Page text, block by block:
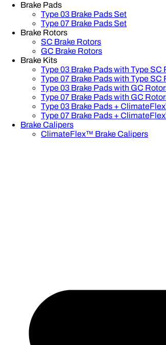
Brake Pads
Type 03 Brake Pads Set​
Type 07 Brake Pads Set​
Brake Rotors
SC Brake Rotors
GC Brake Rotors
Brake Kits
Type 03 Brake Pads with Type SC
Type 07 Brake Pads with Type SC
Type 03 Brake Pads with GC
Type 07 Brake Pads with GC
Type 03 Brake Pads +
Type 07 Brake Pads +
Brake Calipers
ClimateFlex™ Brake Calipers